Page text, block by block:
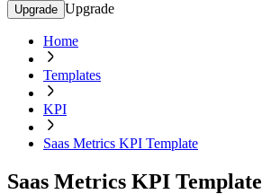
Upgrade Upgrade
Home
Templates
KPI
Saas Metrics KPI Template
Saas Metrics KPI Template